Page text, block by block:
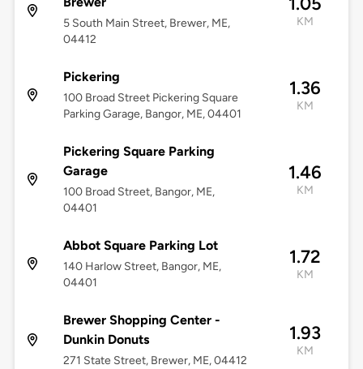
5 South Main Street, Brewer, ME,
04412
KM
Pickering
100 Broad Street Pickering Square
Parking Garage, Bangor, ME, 04401
1.36
KM
Pickering Square Parking
Garage
100 Broad Street, Bangor, ME,
04401
1.46
KM
Abbot Square Parking Lot
140 Harlow Street, Bangor, ME,
04401
1.72
KM
Brewer Shopping Center -
Dunkin Donuts
271 State Street, Brewer, ME, 04412
1.93
KM